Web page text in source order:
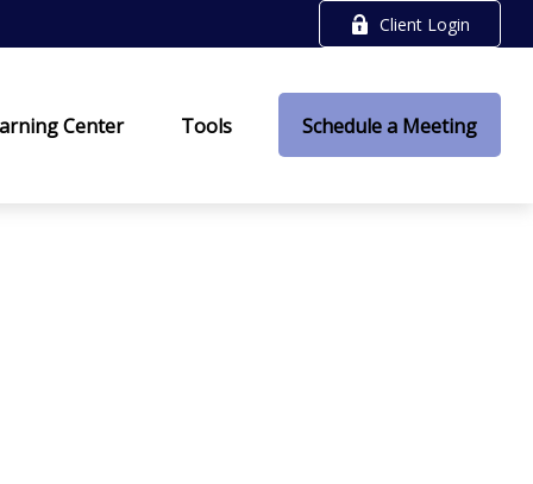
Client Login
Center Tools Schedule a Meeting